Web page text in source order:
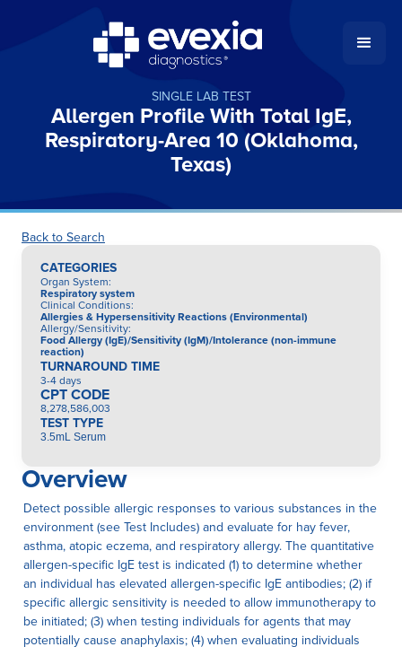
SINGLE LAB TEST
Allergen Profile With Total IgE,
Respiratory-Area 10 (Oklahoma,
Texas)
Back to Search
CATEGORIES
Organ System:
Respiratory system
Clinical Conditions:
Allergies & Hypersensitivity Reactions (Environmental)
Allergy/Sensitivity:
Food Allergy (IgE)/Sensitivity (IgM)/Intolerance (non-immune
reaction)
TURNAROUND TIME
3-4 days
CPT CODE
8,278,586,003
TEST TYPE
3.5mL Serum
Overview
Detect possible allergic responses to various substances in the
environment (see Test Includes) and evaluate for hay fever,
asthma, atopic eczema, and respiratory allergy. The quantitative
allergen-specific IgE test is indicated (1) to determine whether
an individual has elevated allergen-specific IgE antibodies; (2) if
specific allergic sensitivity is needed to allow immunotherapy to
be initiated; (3) when testing individuals for agents that may
potentially cause anaphylaxis; (4) when evaluating individuals